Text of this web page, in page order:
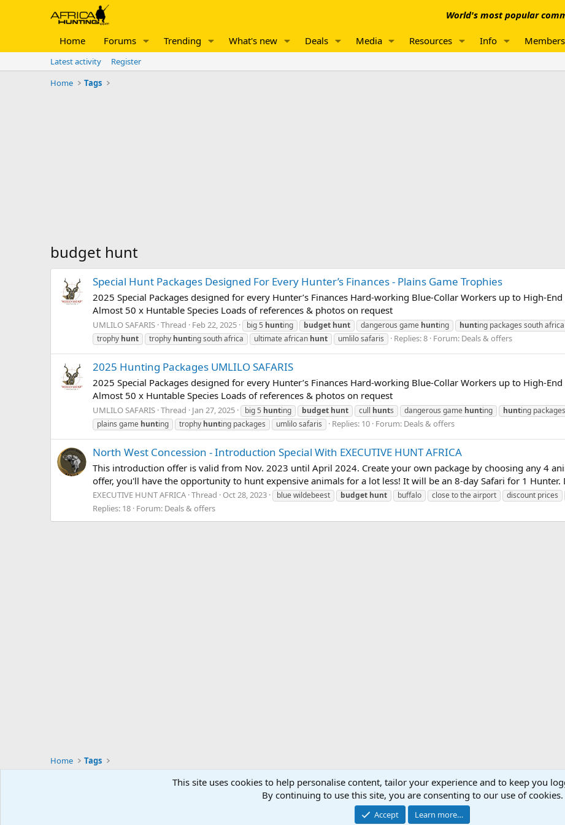
World's most popular
Home Forums Trending What's new Deals Media Resources Info Members
Latest activity
Register
Home
Tags
budget hunt
Special Hunt Packages Designed For Every Hunter’s Finances - Plains Game Trophies
2025 Special Packages designed for every Hunter’s Finances Hard-working Blue-Collar Workers up to High-
Almost 50 x Huntable Species Loads of references & photos on request
UMLILO SAFARIS Thread Feb 22, 2025 big 5 hunting budget hunt dangerous game hunting hunting packages south africa
trophy hunt trophy hunting south africa ultimate african hunt umlilo safaris Replies: 8 Forum: Deals & offers
2025 Hunting Packages UMLILO SAFARIS
2025 Special Packages designed for every Hunter’s Finances Hard-working Blue-Collar Workers up to High-
Almost 50 x Huntable Species Loads of references & photos on request
UMLILO SAFARIS Thread Jan 27, 2025 big 5 hunting budget hunt cull hunts dangerous game hunting hunting packages
plains game hunting trophy hunting packages umlilo safaris Replies: 10 Forum: Deals & offers
North West Concession - Introduction Special With EXECUTIVE HUNT AFRICA
This introduction offer is valid from Nov. 2023 until April 2024. Create your own package by choosing any 4
offer, you'll have the opportunity to hunt expensive animals for a lot less! It will be an 8-day Safari for 1 Hunter.
EXECUTIVE HUNT AFRICA Thread Oct 28, 2023 blue wildebeest budget hunt buffalo close to the airport discount prices
Replies: 18 Forum: Deals & offers
Home Tags
Support AfricaHunting.com Advertise Subscribe
Community platform by XenForo
Copyright © 2007-2025 AfricaHunting.com. All Rights Reserved.
This site uses cookies to help personalise content, tailor your experience and to keep you
By continuing to use this site, you are consenting to our use of cookies.
Accept Learn more…